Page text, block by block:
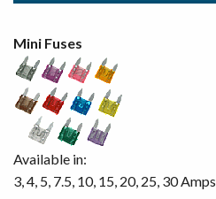
Mini Fuses
Available in:
3, 4, 5, 7.5, 10, 15, 20, 25, 30 Amps